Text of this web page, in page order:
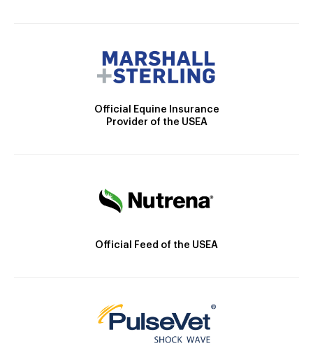
Official Equine Insurance
Provider of the USEA
Official Feed of the USEA